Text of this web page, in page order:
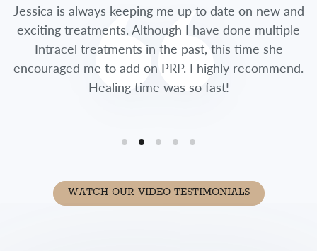
Jessica is always keeping me up to date on new and
exciting treatments. Although I have done multiple
Intracel treatments in the past, this time she
encouraged me to add on PRP. I highly recommend.
Healing time was so fast!
WATCH OUR VIDEO TESTIMONIALS